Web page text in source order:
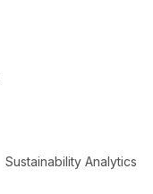
Sustainability Analytics